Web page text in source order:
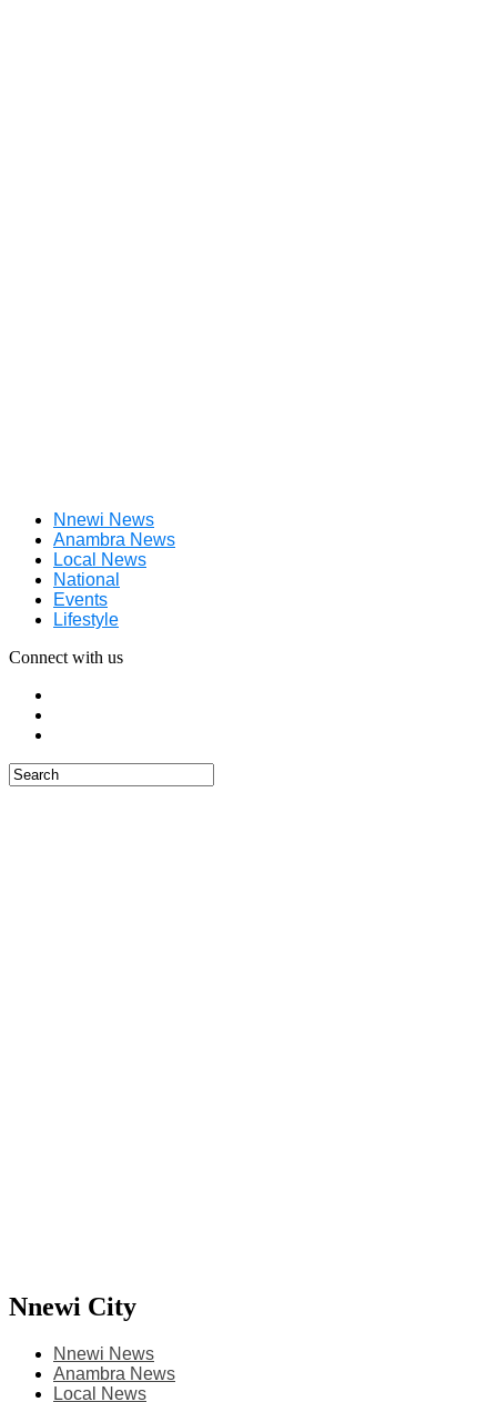
Nnewi News
Anambra News
Local News
National
Events
Lifestyle
Connect with us
Nnewi City
Nnewi News
Anambra News
Local News